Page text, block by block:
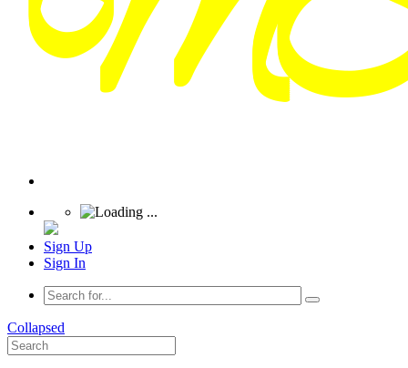
Sign Up
Sign In
Collapsed